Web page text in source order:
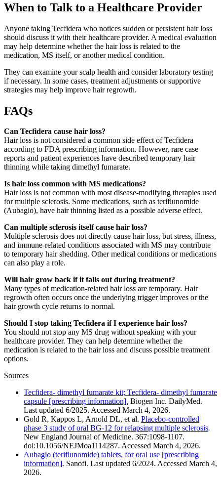
When to Talk to a Healthcare Provider
Anyone taking Tecfidera who notices sudden or persistent hair loss
should discuss it with their healthcare provider. A medical evaluation
may help determine whether the hair loss is related to the
medication, MS itself, or another medical condition.
They can examine your scalp health and consider laboratory testing
if necessary. In some cases, treatment adjustments or supportive
strategies may help improve hair regrowth.
FAQs
Can Tecfidera cause hair loss?
Hair loss is not considered a common side effect of Tecfidera
according to FDA prescribing information. However, rare case
reports and patient experiences have described temporary hair
thinning while taking dimethyl fumarate.
Is hair loss common with MS medications?
Hair loss is not common with most disease-modifying therapies used
for multiple sclerosis. Some medications, such as teriflunomide
(Aubagio), have hair thinning listed as a possible adverse effect.
Can multiple sclerosis itself cause hair loss?
Multiple sclerosis does not directly cause hair loss, but stress, illness,
and immune-related conditions associated with MS may contribute
to temporary hair shedding. Other medical conditions or medications
can also play a role.
Will hair grow back if it falls out during treatment?
Many types of medication-related hair loss are temporary. Hair
regrowth often occurs once the underlying trigger improves or the
hair growth cycle returns to normal.
Should I stop taking Tecfidera if I experience hair loss?
You should not stop any MS drug without speaking with your
healthcare provider. They can help determine whether the
medication is related to the hair loss and discuss possible treatment
options.
Sources
Tecfidera- dimethyl fumarate kit; Tecfidera- dimethyl fumarate
capsule [prescribing information]. Biogen Inc. DailyMed.
Last updated 6/2025. Accessed March 4, 2026.
Gold R, Kappos L, Arnold DL, et al. Placebo-controlled
phase 3 study of oral BG-12 for relapsing multiple sclerosis.
New England Journal of Medicine. 367:1098-1107.
doi:10.1056/NEJMoa1114287. Accessed March 4, 2026.
Aubagio (teriflunomide) tablets, for oral use [prescribing
information]. Sanofi. Last updated 6/2024. Accessed March 4,
2026.